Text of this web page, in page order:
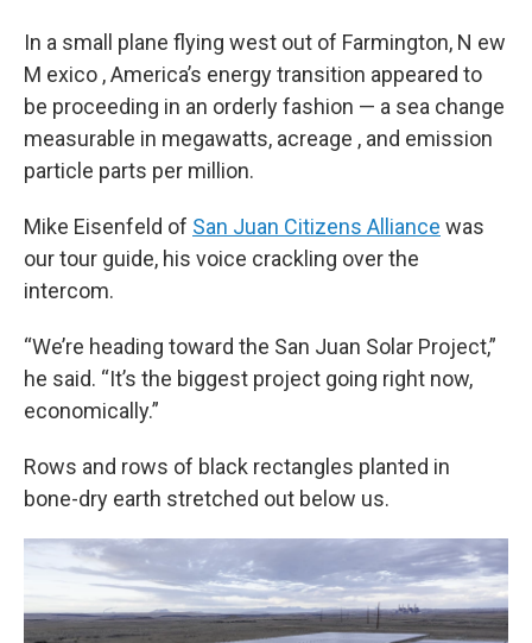
In a small plane flying west out of Farmington, N ew
M exico , America’s energy transition appeared to
be proceeding in an orderly fashion — a sea change
measurable in megawatts, acreage , and emission
particle parts per million.
Mike Eisenfeld of San Juan Citizens Alliance was
our tour guide, his voice crackling over the
intercom.
“We’re heading toward the San Juan Solar Project,”
he said. “It’s the biggest project going right now,
economically.”
Rows and rows of black rectangles planted in
bone-dry earth stretched out below us.